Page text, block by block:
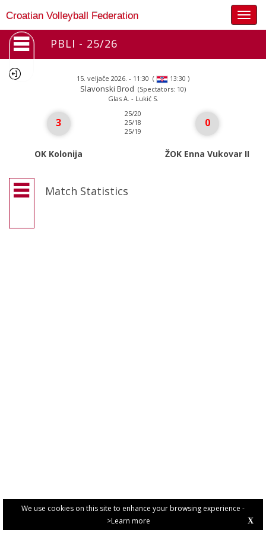
We use cookies on this site to enhance your browsing experience -
>Learn more
X
Croatian Volleyball Federation
PBLI - 25/26
15. veljače 2026. - 11:30 ( 13:30 )
Slavonski Brod (Spectators: 10)
Glas A. - Lukić S.
3
OK Kolonija
25/20
25/18
25/19
0
ŽOK Enna Vukovar II
Match Statistics